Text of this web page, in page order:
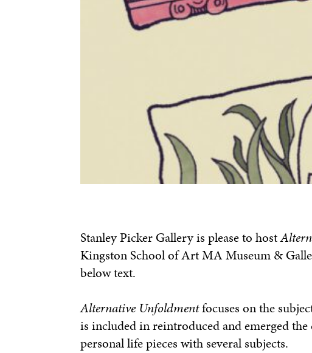
Stanley Picker Gallery is please to host
Kingston School of Art MA Museum &
below text.
Alternative Unfoldmentfocuses on the
is included in reintroduced and emerged
personal life pieces with several subjects.